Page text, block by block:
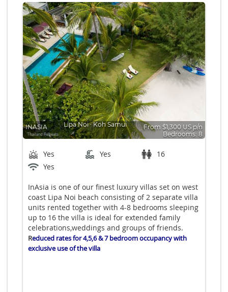
INASIA Lipa Noi∙Koh Samui
From $1,300 US p/n
Bedrooms: 8
Yes Yes
16
Yes
InAsia is one of our finest luxury villas set on west
coast Lipa Noi beach consisting of 2 separate villa
units rented together with 4-8 bedrooms sleeping
up to 16 the villa is ideal for extended family
celebrations,weddings and groups of friends.
Reduced rates for 4,5,6 & 7 bedroom occupancy with
exclusive use of the villa